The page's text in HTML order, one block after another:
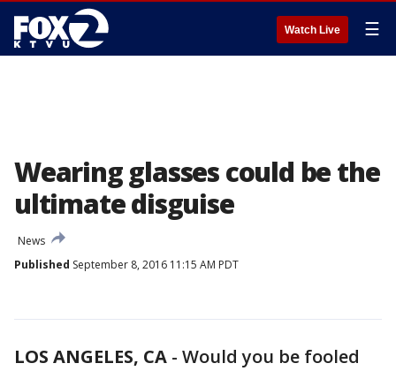
Watch Live ☰
Wearing glasses could be the
ultimate disguise
News
Published September 8, 2016 11:15 AM PDT
LOS ANGELES, CA - Would you be fooled